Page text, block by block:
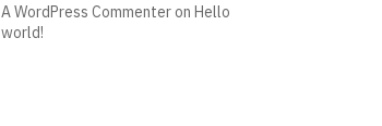
A WordPress Commenteron Hello
world!